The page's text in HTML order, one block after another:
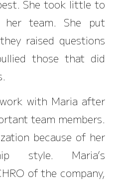
She took little to
her team. She put
raised questions
those that did
with Maria after
team members.
because of her
style. Maria’s
of the company,